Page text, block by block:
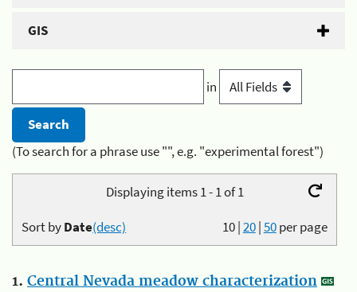
GIS
in
(To search for a phrase use "", e.g. "experimental forest")
Displaying items 1 - 1 of 1
10|20|50per page
Sort byDate(desc)
1. Central Nevada meadow characterization